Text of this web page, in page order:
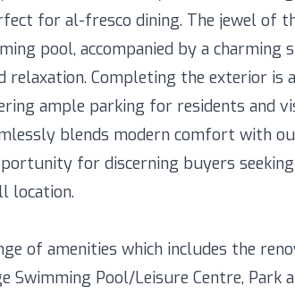
for al-fresco dining. The jewel of
pool, accompanied by a charming
relaxation. Completing the exterior is
ample parking for residents and
blends modern comfort with
for discerning buyers
location.
of amenities which includes the
Swimming Pool/Leisure Centre, Park